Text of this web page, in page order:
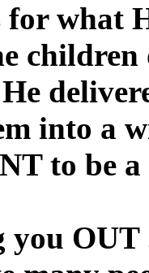
what
into a
to be a
you